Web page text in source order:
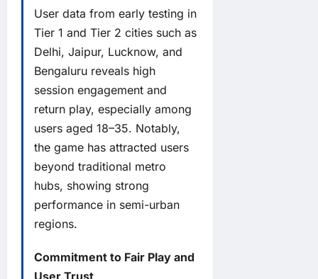
User data from early testing in
Tier 1 and Tier 2 cities such as
Delhi, Jaipur, Lucknow, and
Bengaluru reveals high
session engagement and
return play, especially among
users aged 18–35. Notably,
the game has attracted users
beyond traditional metro
hubs, showing strong
performance in semi-urban
regions.
Commitment to Fair Play and